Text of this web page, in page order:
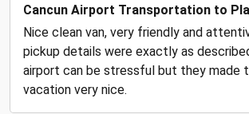
Cancun Airport Transportation to
Nice clean van, very friendly and
pickup details were exactly as
airport can be stressful but they made
vacation very nice.